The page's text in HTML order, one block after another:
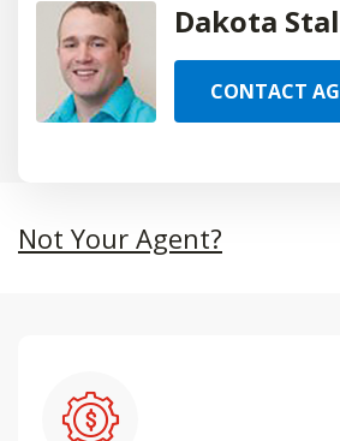
Dakota
CONTACT
Not Your Agent?